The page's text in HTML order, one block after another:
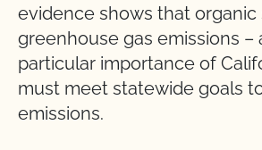
evidence shows that organic
greenhouse gas emissions –
particular importance of
must meet statewide goals
emissions.